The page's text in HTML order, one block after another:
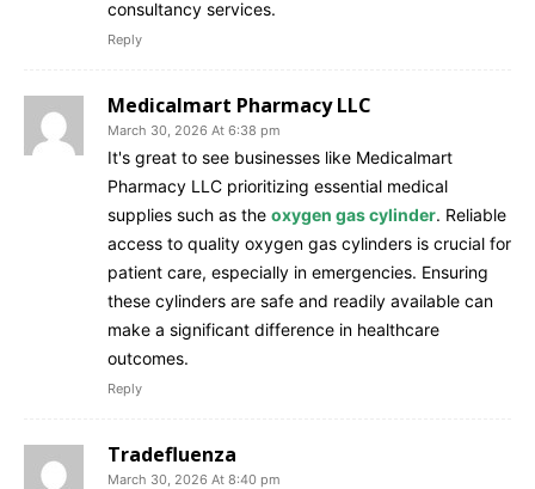
consultancy services.
Reply
Medicalmart Pharmacy LLC
March 30, 2026 At 6:38 pm
It's great to see businesses like Medicalmart
Pharmacy LLC prioritizing essential medical
supplies such as the oxygen gas cylinder. Reliable
access to quality oxygen gas cylinders is crucial for
patient care, especially in emergencies. Ensuring
these cylinders are safe and readily available can
make a significant difference in healthcare
outcomes.
Reply
Tradefluenza
March 30, 2026 At 8:40 pm